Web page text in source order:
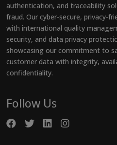
authentication, and traceability
fraud. Our cyber-secure, privacy-
with international quality
security, and data privacy
showcasing our commitment to
customer data with integrity,
confidentiality.
Follow Us